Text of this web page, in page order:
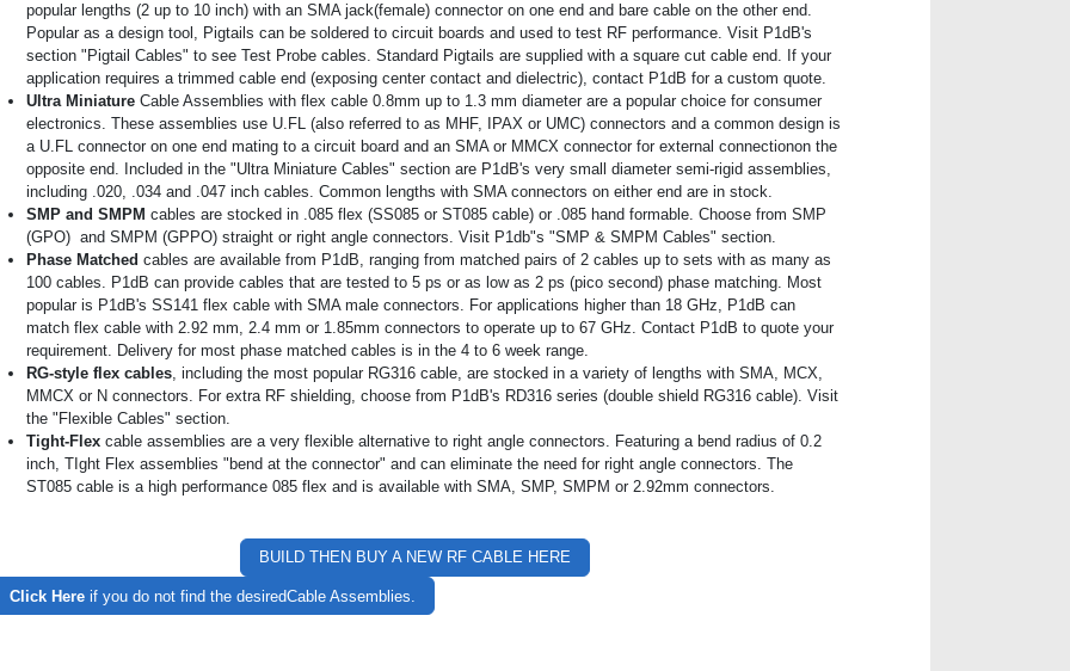
popular lengths (2 up to 10 inch) with an SMA jack(female) connector on one end and bare cable on the other end.
Popular as a design tool, Pigtails can be soldered to circuit boards and used to test RF performance. Visit P1dB's
section "Pigtail Cables" to see Test Probe cables. Standard Pigtails are supplied with a square cut cable end. If your
application requires a trimmed cable end (exposing center contact and dielectric), contact P1dB for a custom quote.
Ultra MiniatureCable Assemblies with flex cable 0.8mm up to 1.3 mm diameter are a popular choice for consumer
electronics. These assemblies use U.FL (also referred to as MHF, IPAX or UMC) connectors and a common design is
a U.FL connector on one end mating to a circuit board and an SMA or MMCX connector for external connectionon the
opposite end. Included in the "Ultra Miniature Cables" section are P1dB's very small diameter semi-rigid assemblies,
including .020, .034 and .047 inch cables. Common lengths with SMA connectors on either end are in stock.
SMP and SMPM cables are stocked in .085 flex (SS085 or ST085 cable) or .085 hand formable. Choose from SMP
(GPO) and SMPM (GPPO) straight or right angle connectors. Visit P1db"s "SMP & SMPM Cables" section.
Phase Matched cables are available from P1dB, ranging from matched pairs of 2 cables up to sets with as many as
100 cables. P1dB can provide cables that are tested to 5 ps or as low as 2 ps (pico second) phase matching. Most
popular is P1dB's SS141 flex cable with SMA male connectors. For applications higher than 18 GHz, P1dB can
match flex cable with 2.92 mm, 2.4 mm or 1.85mm connectors to operate up to 67 GHz. Contact P1dB to quote your
requirement. Delivery for most phase matched cables is in the 4 to 6 week range.
RG-style flex cables, including the most popular RG316 cable, are stocked in a variety of lengths with SMA, MCX,
MMCX or N connectors. For extra RF shielding, choose from P1dB's RD316 series (double shield RG316 cable). Visit
the "Flexible Cables" section.
Tight-Flex cable assemblies are a very flexible alternative to right angle connectors. Featuring a bend radius of 0.2
inch, TIght Flex assemblies "bend at the connector" and can eliminate the need for right angle connectors. The
ST085 cable is a high performance 085 flex and is available with SMA, SMP, SMPM or 2.92mm connectors.
BUILD THEN BUY A NEW RF CABLE HERE
Click Hereif you do not find the desiredCable Assemblies.